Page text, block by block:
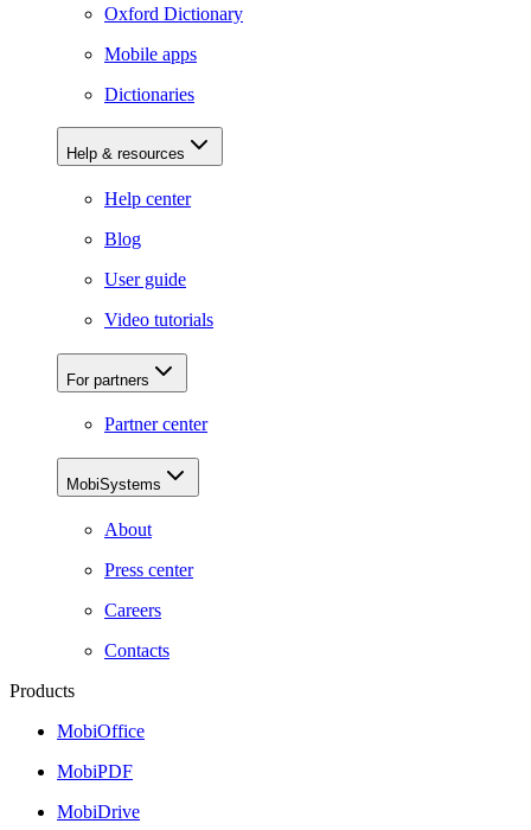
Oxford Dictionary
Mobile apps
Dictionaries
Help & resources
Help center
Blog
User guide
Video tutorials
For partners
Partner center
MobiSystems
About
Press center
Careers
Contacts
Products
MobiOffice
MobiPDF
MobiDrive